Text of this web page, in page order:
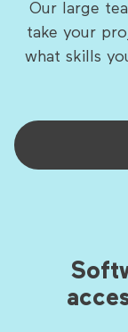
Our large
take your
what skills